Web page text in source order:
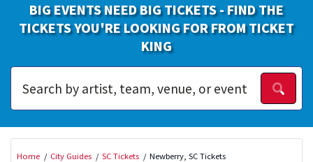
BIG EVENTS NEED BIG TICKETS - FIND THE
TICKETS YOU'RE LOOKING FOR FROM TICKET
KING
Home City Guides SC Tickets Newberry, SC Tickets